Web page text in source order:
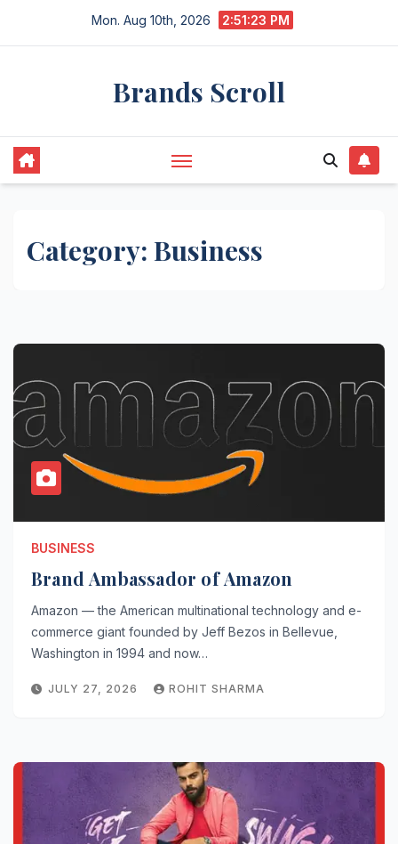
Mon. Aug 10th, 2026 2:51:24 PM
Brands Scroll
Category: Business
BUSINESS
Brand Ambassador of Amazon
Amazon — the American multinational technology and e-
commerce giant founded by Jeff Bezos in Bellevue,
Washington in 1994 and now…
JULY 27, 2026 ROHIT SHARMA